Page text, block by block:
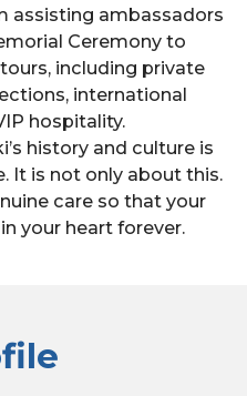
assisting ambassadors
Ceremony to
including private
international
hospitality.
history and culture is
It is not only about this.
care so that your
your heart forever.